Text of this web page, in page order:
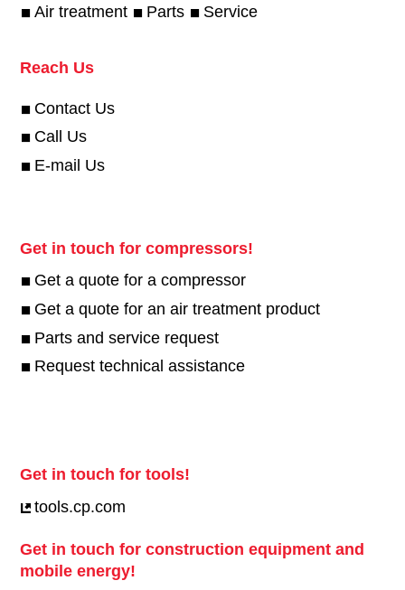
Air treatment
Parts Service
Reach Us
Contact Us
Call Us
E-mail Us
Get in touch for compressors!
Get a quote for a compressor
Get a quote for an air treatment product
Parts and service request
Request technical assistance
Get in touch for tools!
tools.cp.com
Get in touch for construction equipment and
mobile energy!